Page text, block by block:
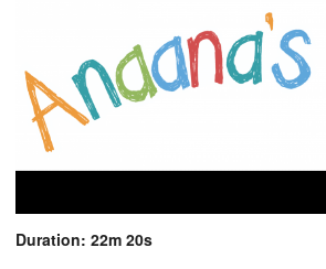
Duration: 22m 20s